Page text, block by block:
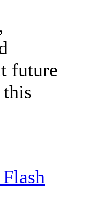
future